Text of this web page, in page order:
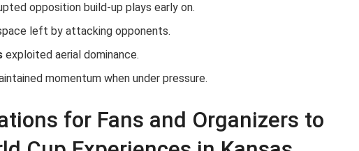
opposition build-up plays early on.
left by attacking opponents.
exploited aerial dominance.
momentum when under pressure.
for Fans and Organizers to